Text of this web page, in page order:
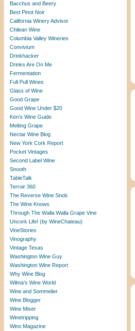
Bacchus and Beery
Best Pinot Noir
California Winery Advisor
Chilean Wine
Columbia Valley Wineries
Convivium
Drinkhacker
Drinks Are On Me
Fermentation
Full Pull Wines
Glass of Wine
Good Grape
Good Wine Under $20
Ken’s Wine Guide
Melting Grape
Nectar Wine Blog
New York Cork Report
Pocket Vintages
Second Label Wine
Snooth
TableTalk
Terroir 360
The Reverse Wine Snob
The Wine Knows
Through The Walla Walla Grape Vine
Uncork Life! (by WineChateau)
VineStories
Vinography
Vintage Texas
Washington Wine Guy
Washington Wine Report
Why Wine Blog
Wilma’s Wine World
Wine and Sommelier
Wine Blogger
Wine Miser
Winetripping
Wino Magazine